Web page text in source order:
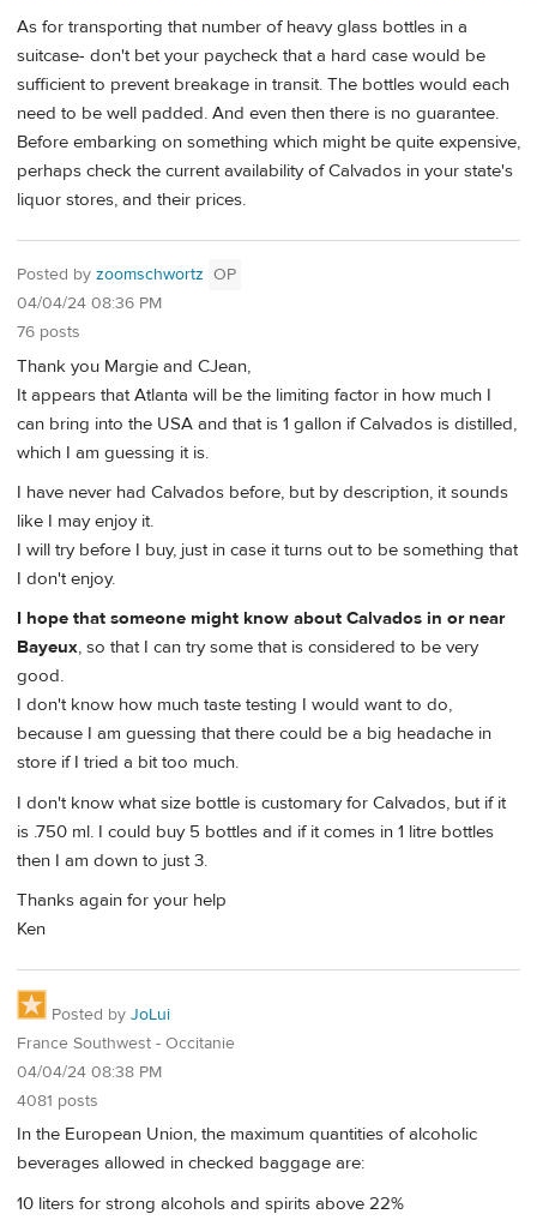
As for transporting that number of heavy glass bottles in a
suitcase- don't bet your paycheck that a hard case would be
sufficient to prevent breakage in transit. The bottles would each
need to be well padded. And even then there is no guarantee.
Before embarking on something which might be quite expensive,
perhaps check the current availability of Calvados in your state's
liquor stores, and their prices.
Posted by zoomschwortz OP
04/04/24 08:36 PM
76 posts
Thank you Margie and CJean,
It appears that Atlanta will be the limiting factor in how much I
can bring into the USA and that is 1 gallon if Calvados is distilled,
which I am guessing it is.
I have never had Calvados before, but by description, it sounds
like I may enjoy it.
I will try before I buy, just in case it turns out to be something that
I don't enjoy.
I hope that someone might know about Calvados in or near
Bayeux, so that I can try some that is considered to be very
good.
I don't know how much taste testing I would want to do,
because I am guessing that there could be a big headache in
store if I tried a bit too much.
I don't know what size bottle is customary for Calvados, but if it
is .750 ml. I could buy 5 bottles and if it comes in 1 litre bottles
then I am down to just 3.
Thanks again for your help
Ken
Posted by JoLui
France Southwest - Occitanie
04/04/24 08:38 PM
4081 posts
In the European Union, the maximum quantities of alcoholic
beverages allowed in checked baggage are:
10 liters for strong alcohols and spirits above 22%